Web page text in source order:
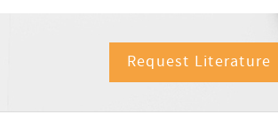
Request Literature